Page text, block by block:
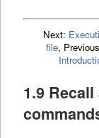
Next:
file,
1.9